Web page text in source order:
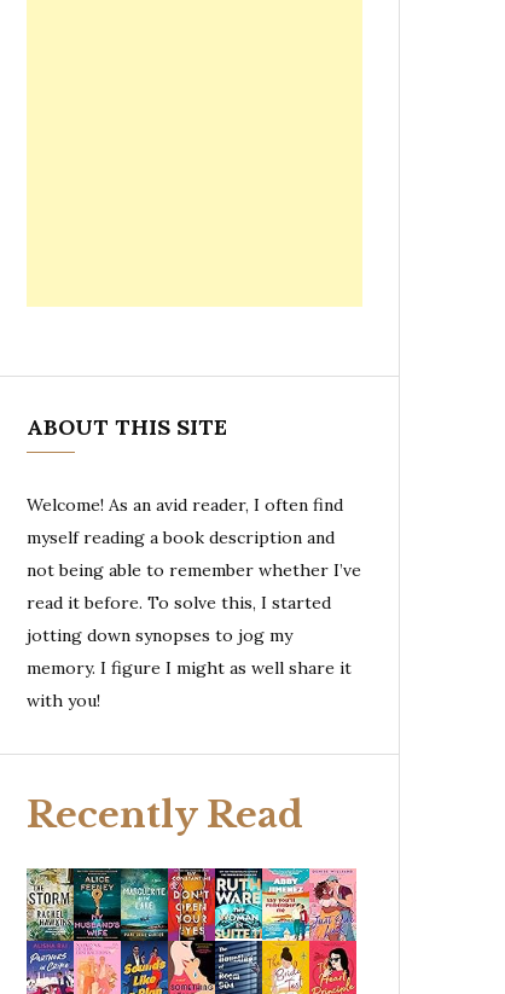
ABOUT THIS SITE
Welcome! As an avid reader, I often find
myself reading a book description and
not being able to remember whether I’ve
read it before. To solve this, I started
jotting down synopses to jog my
memory. I figure I might as well share it
with you!
Recently Read